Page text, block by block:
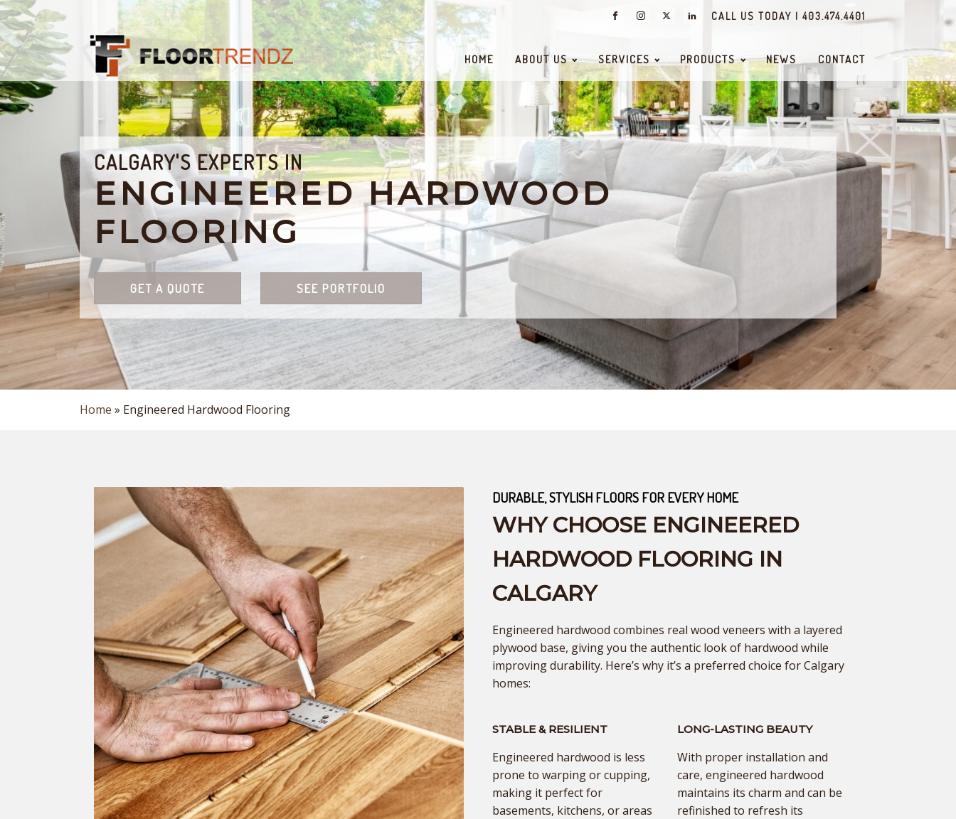
CALL US TODAY | 403.474.4401
HOME ABOUT US SERVICES PRODUCTS NEWS CONTACT
CALGARY'S EXPERTS IN
ENGINEERED HARDWOOD
FLOORING
GET A QUOTE SEE PORTFOLIO
Home » Engineered Hardwood Flooring
DURABLE, STYLISH FLOORS FOR EVERY HOME
WHY CHOOSE ENGINEERED
HARDWOOD FLOORING IN
CALGARY
Engineered hardwood combines real wood veneers with a layered
plywood base, giving you the authentic look of hardwood while
improving durability. Here’s why it’s a preferred choice for Calgary
homes:
STABLE & RESILIENT
Engineered hardwood is less
prone to warping or cupping,
making it perfect for
basements, kitchens, or areas
LONG-LASTING BEAUTY
With proper installation and
care, engineered hardwood
maintains its charm and can be
refinished to refresh its